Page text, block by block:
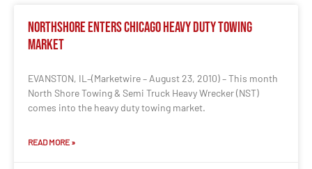
NorthShore Enters Chicago Heavy Duty Towing
Market
EVANSTON, IL–(Marketwire – August 23, 2010) – This month
North Shore Towing & Semi Truck Heavy Wrecker (NST)
comes into the heavy duty towing market.
READ MORE »